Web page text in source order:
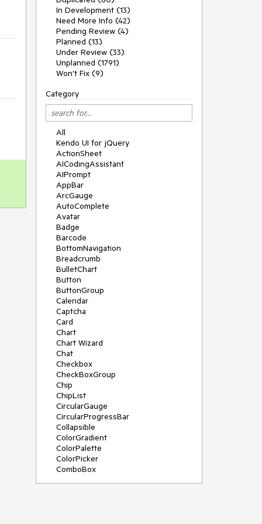
In Development (13)
Need More Info (42)
Pending Review (4)
Planned (13)
Under Review (33)
Unplanned (1791)
Won't Fix (9)
Category
All
Kendo UI for jQuery
ActionSheet
AICodingAssistant
AIPrompt
AppBar
ArcGauge
AutoComplete
Avatar
Badge
Barcode
BottomNavigation
Breadcrumb
BulletChart
Button
ButtonGroup
Calendar
Captcha
Card
Chart
Chart Wizard
Chat
Checkbox
CheckBoxGroup
Chip
ChipList
CircularGauge
CircularProgressBar
Collapsible
ColorGradient
ColorPalette
ColorPicker
ComboBox